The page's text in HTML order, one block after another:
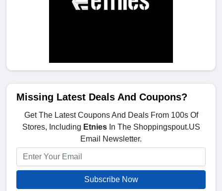
Missing Latest Deals And Coupons?
Get The Latest Coupons And Deals From 100s Of
Stores, Including EtniesIn The Shoppingspout.US
Email Newsletter.
Subscribe Now